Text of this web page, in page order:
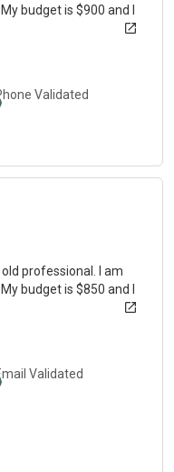
budget is $900 and I
Validated
professional. I am
budget is $850 and I
Validated